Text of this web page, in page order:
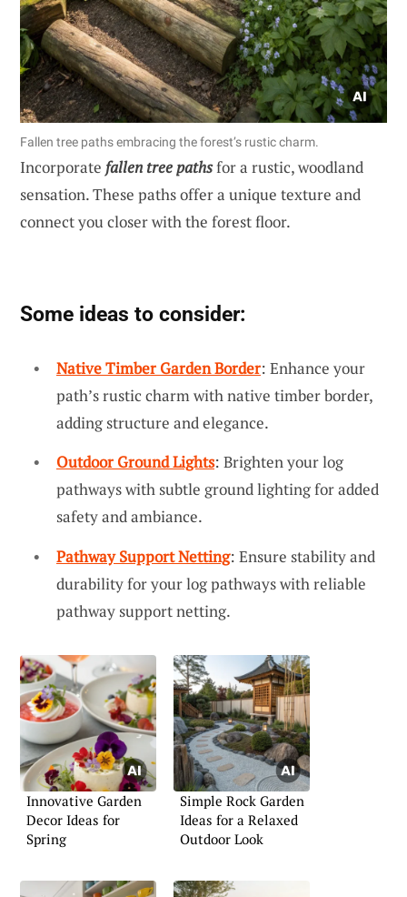
Fallen tree paths embracing the forest’s rustic charm.
Incorporate fallen tree pathsfor a rustic, woodland
sensation. These paths offer a unique texture and
connect you closer with the forest floor.
Some ideas to consider:
Native Timber Garden Border: Enhance your
path’s rustic charm with native timber border,
adding structure and elegance.
Outdoor Ground Lights: Brighten your log
pathways with subtle ground lighting for added
safety and ambiance.
Pathway Support Netting: Ensure stability and
durability for your log pathways with reliable
pathway support netting.
Innovative Garden
Decor Ideas for
Spring
Simple Rock Garden
Ideas for a Relaxed
Outdoor Look